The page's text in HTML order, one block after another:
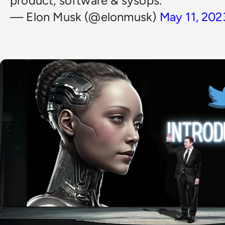
— Elon Musk (@elonmusk) May 11,